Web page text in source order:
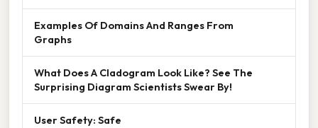
Examples Of Domains And Ranges From
Graphs
What Does A Cladogram Look Like? See The
Surprising Diagram Scientists Swear By!
User Safety: Safe